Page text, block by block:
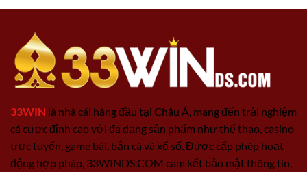
33WIN là nhà cái hàng đầu tại Châu Á, mang đến trải nghiệm
cá cược đỉnh cao với đa dạng sản phẩm như thể thao, casino
trực tuyến, game bài, bắn cá và xổ số. Được cấp phép hoạt
động hợp pháp, 33WINDS.COM cam kết bảo mật thông tin,